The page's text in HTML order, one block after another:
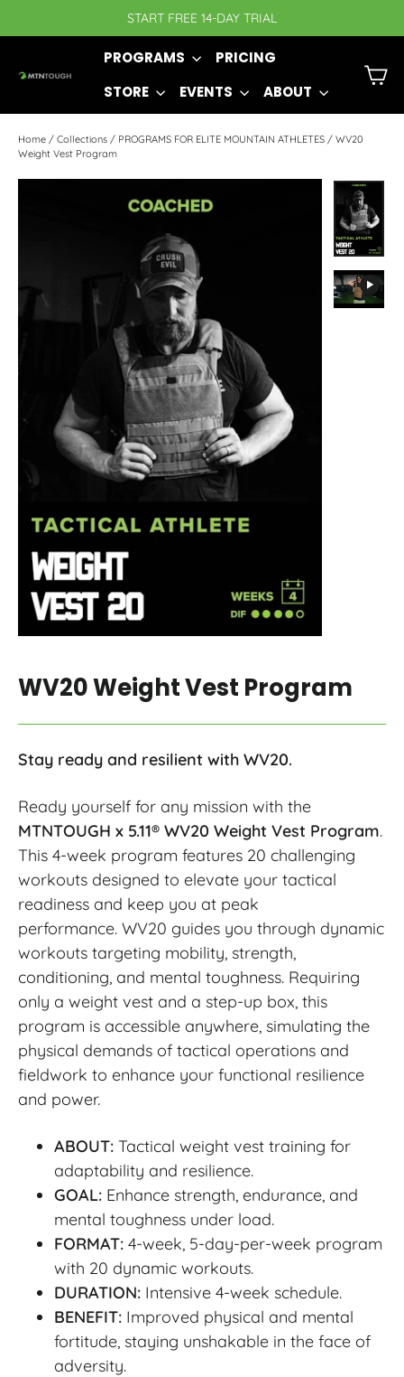
to
START FREE 14-DAY TRIAL
PROGRAMS
PRICING
STORE
EVENTS ABOUT
Home / Collections / PROGRAMS FOR ELITE MOUNTAIN ATHLETES / WV20
Weight Vest Program
WV20 Weight Vest Program
Stay ready and resilient with WV20.
Ready yourself for any mission with the
MTNTOUGH x 5.11® WV20 Weight Vest Program.
This 4-week program features 20 challenging
workouts designed to elevate your tactical
readiness and keep you at peak
performance. WV20 guides you through dynamic
workouts targeting mobility, strength,
conditioning, and mental toughness. Requiring
only a weight vest and a step-up box, this
program is accessible anywhere, simulating the
physical demands of tactical operations and
fieldwork to enhance your functional resilience
and power.
ABOUT: Tactical weight vest training for
adaptability and resilience.
GOAL: Enhance strength, endurance, and
mental toughness under load.
FORMAT: 4-week, 5-day-per-week program
with 20 dynamic workouts.
DURATION: Intensive 4-week schedule.
BENEFIT: Improved physical and mental
fortitude, staying unshakable in the face of
adversity.